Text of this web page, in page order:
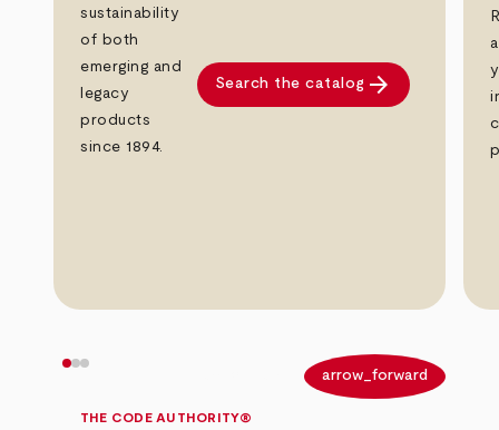
sustainability
of both
emerging and
legacy
products
since 1894.
Search the catalog arrow_forward
arrow_forward
THE CODE AUTHORITY®